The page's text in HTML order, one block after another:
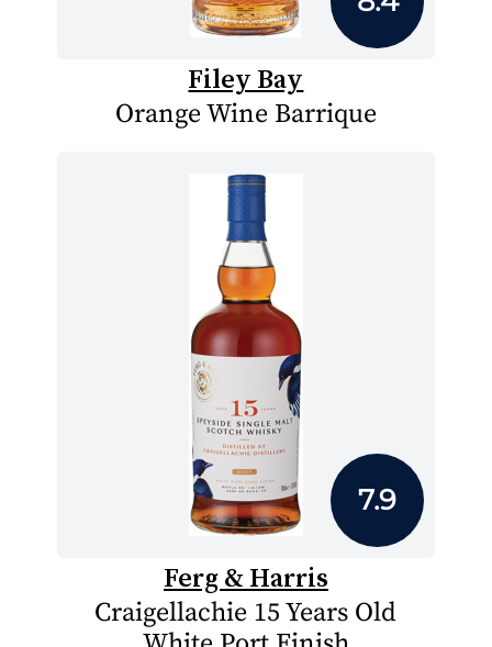
Filey Bay
Orange Wine Barrique
7.9
Ferg & Harris
Craigellachie 15 Years Old